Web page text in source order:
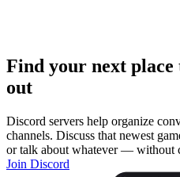
Find your next
out
Discord servers help organize
channels. Discuss that newest
or talk about whatever — without
Join Discord